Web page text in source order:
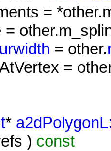
=
=
= other.
=
*
) const